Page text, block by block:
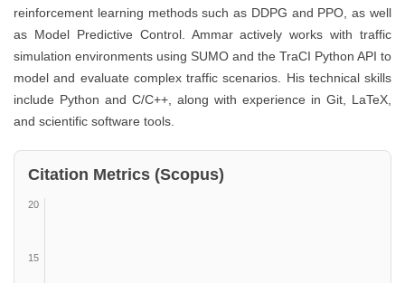
reinforcement learning methods such as DDPG and PPO, as well
as Model Predictive Control. Ammar actively works with traffic
simulation environments using SUMO and the TraCI Python API to
model and evaluate complex traffic scenarios. His technical skills
include Python and C/C++, along with experience in Git, LaTeX,
and scientific software tools.
Citation Metrics (Scopus)
20
15